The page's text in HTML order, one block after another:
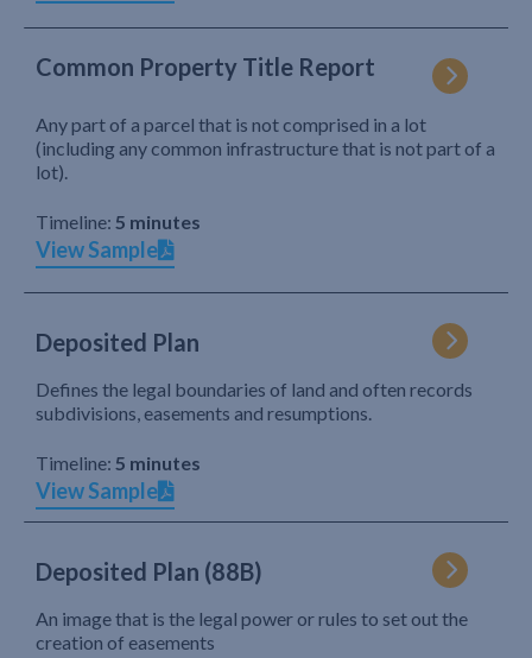
Common Property Title Report
Any part of a parcel that is not comprised in a lot
(including any common infrastructure that is not part of a
lot).
Timeline: 5 minutes
View Sample
Deposited Plan
Defines the legal boundaries of land and often records
subdivisions, easements and resumptions.
Timeline: 5 minutes
View Sample
Deposited Plan (88B)
An image that is the legal power or rules to set out the
creation of easements